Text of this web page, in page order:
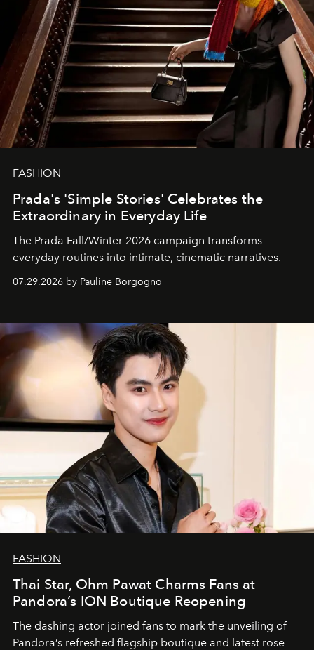
FASHION
Prada's 'Simple Stories' Celebrates the
Extraordinary in Everyday Life
The Prada Fall/Winter 2026 campaign transforms
everyday routines into intimate, cinematic narratives.
07.29.2026 by Pauline Borgogno
FASHION
Thai Star, Ohm Pawat Charms Fans at
Pandora’s ION Boutique Reopening
The dashing actor joined fans to mark the unveiling of
Pandora’s refreshed flagship boutique and latest rose